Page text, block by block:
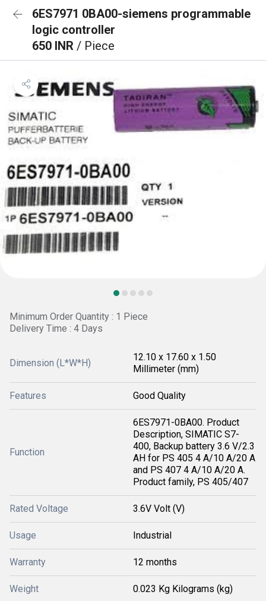
6ES7971 0BA00-siemens programmable
logic controller
650 INR / Piece
Minimum Order Quantity : 1 Piece
Delivery Time : 4 Days
Dimension (L*W*H)
12.10 x 17.60 x 1.50
Millimeter (mm)
Features Good Quality
Function
6ES7971-0BA00. Product
Description, SIMATIC S7-
400, Backup battery 3.6 V/2.3
AH for PS 405 4 A/10 A/20 A
and PS 407 4 A/10 A/20 A.
Product family, PS 405/407
Rated Voltage 3.6V Volt (V)
Usage Industrial
Warranty 12 months
Weight 0.023 Kg Kilograms (kg)